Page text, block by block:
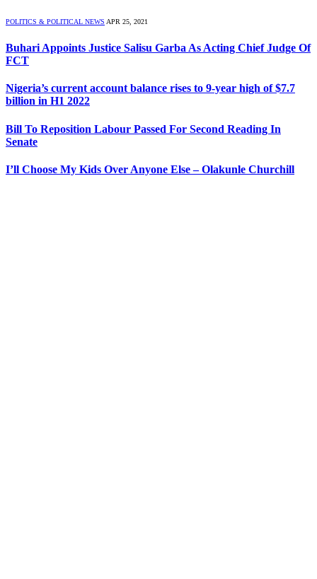
POLITICS & POLITICAL NEWS APR 25, 2021
Buhari Appoints Justice Salisu Garba As Acting Chief Judge Of
FCT
Nigeria’s current account balance rises to 9-year high of $7.7
billion in H1 2022
Bill To Reposition Labour Passed For Second Reading In
Senate
I’ll Choose My Kids Over Anyone Else – Olakunle Churchill